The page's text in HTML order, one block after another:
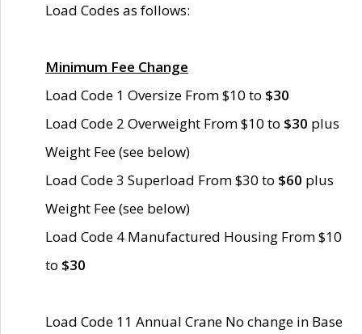
Load Codes as follows:
Minimum Fee Change
Load Code 1 Oversize From $10 to $30
Load Code 2 Overweight From $10 to $30 plus
Weight Fee (see below)
Load Code 3 Superload From $30 to $60 plus
Weight Fee (see below)
Load Code 4 Manufactured Housing From $10
to $30
Load Code 11 Annual Crane No change in Base